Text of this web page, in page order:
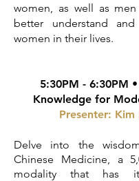
women, as well as
better understand
women in their lives.
5:30PM - 6:30PM
Knowledge for
Presenter: Kim
Delve into the
Chinese Medicine, a
modality that has